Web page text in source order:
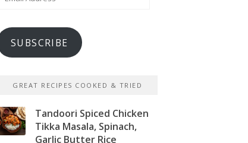
SUBSCRIBE
GREAT RECIPES COOKED & TRIED
Tandoori Spiced Chicken
Tikka Masala, Spinach,
Garlic Butter Rice